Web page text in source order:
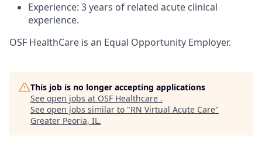
Experience: 3 years of related acute clinical
experience.
OSF HealthCare is an Equal Opportunity Employer.
This job is no longer accepting applications
See open jobs at OSF Healthcare .
See open jobs similar to "RN Virtual Acute Care"
Greater Peoria, IL.